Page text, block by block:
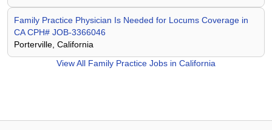
Family Practice Physician Is Needed for Locums Coverage in
CA CPH# JOB-3366046
Porterville, California
View All Family Practice Jobs in California